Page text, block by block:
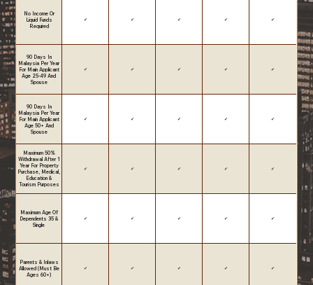
No Income Or
Liquid Funds
Required
✔ ✔ ✔ ✔ ✔
90 Days In
Malaysia Per Year
For Main Applicant
Age 25-49 And
Spouse
✔ ✔ ✔ ✔ ✔
90 Days In
Malaysia Per Year
For Main Applicant
Age 50+ And
Spouse
✔ ✔ ✔ ✔ ✔
Maximum 50%
Withdrawal After 1
Year For Property
Purchase, Medical,
Education &
Tourism Purposes
✔ ✔ ✔ ✔ ✔
Maximum Age Of
Dependents 35 &
Single
✔ ✔ ✔ ✔ ✔
Parents & Inlaws
Allowed (Must Be
Ages 60+)
✔ ✔ ✔ ✔ ✔